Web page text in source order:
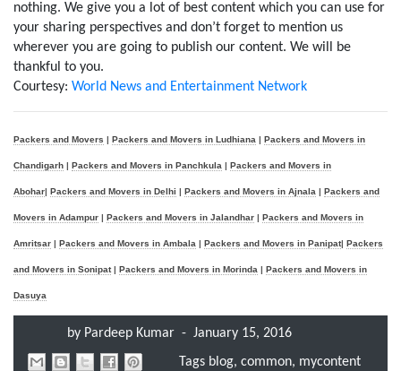
nothing. We give you a lot of best content which you can use for
your sharing perspectives and don’t forget to mention us
wherever you are going to publish our content. We will be
thankful to you.
Courtesy: World News and Entertainment Network
Packers and Movers | Packers and Movers in Ludhiana | Packers and Movers in
Chandigarh | Packers and Movers in Panchkula | Packers and Movers in
Abohar| Packers and Movers in Delhi | Packers and Movers in Ajnala | Packers and
Movers in Adampur | Packers and Movers in Jalandhar | Packers and Movers in
Amritsar | Packers and Movers in Ambala | Packers and Movers in Panipat| Packers
and Movers in Sonipat| Packers and Movers in Morinda | Packers and Movers in
Dasuya
by Pardeep Kumar - January 15, 2016
Tags blog, common, mycontent